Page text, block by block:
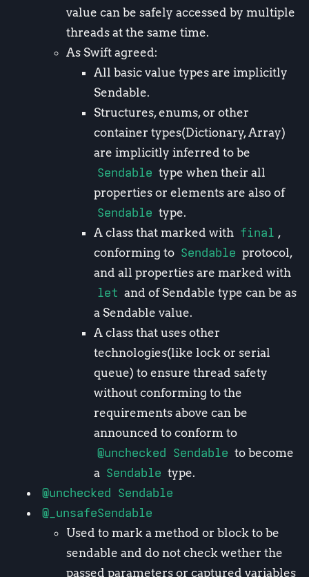
value can be safely accessed by multiple
threads at the same time.
As Swift agreed:
All basic value types are implicitly
Sendable.
Structures, enums, or other
container types(Dictionary, Array)
are implicitly inferred to be
Sendable type when their all
properties or elements are also of
Sendable type.
A class that marked with final ,
conforming to Sendable protocol,
and all properties are marked with
let and of Sendable type can be as
a Sendable value.
A class that uses other
technologies(like lock or serial
queue) to ensure thread safety
without conforming to the
requirements above can be
announced to conform to
@unchecked Sendable to become
a Sendable type.
@unchecked Sendable
@_unsafeSendable
Used to mark a method or block to be
sendable and do not check wether the
passed parameters or captured variables